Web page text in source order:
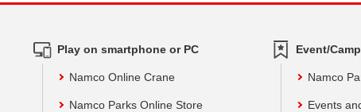
Play on smartphone or PC
Namco Online Crane
Namco Parks Online Store
Event/
Namco
Events